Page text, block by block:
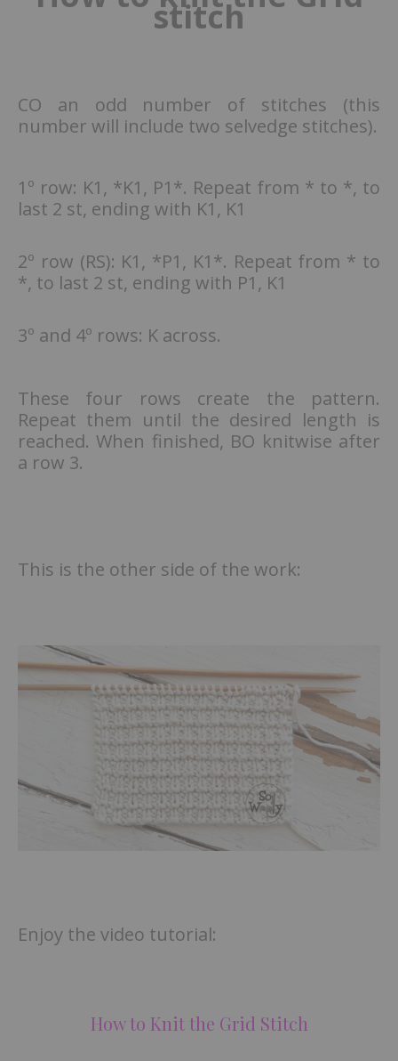
stitch
CO an odd number of stitches (this
number will include two selvedge stitches).
1º row: K1, *K1, P1*. Repeat from * to *, to
last 2 st, ending with K1, K1
2º row (RS): K1, *P1, K1*. Repeat from * to
*, to last 2 st, ending with P1, K1
3º and 4º rows: K across.
These four rows create the pattern.
Repeat them until the desired length is
reached. When finished, BO knitwise after
a row 3.
This is the other side of the work:
Enjoy the video tutorial:
How to Knit the Grid Stitch